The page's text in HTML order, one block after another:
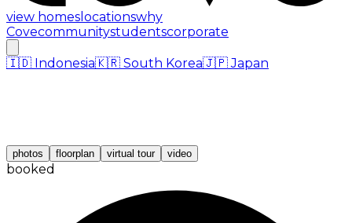
view homes locationswhy
Covecommunitystudentscorporate
🇮🇩 Indonesia🇰🇷 South Korea🇯🇵 Japan
photos floorplan virtual tour video
booked